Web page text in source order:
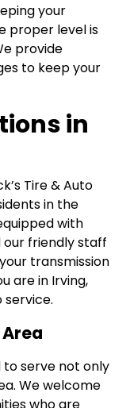
your
proper level is
provide
to keep your
in
Tire & Auto
in the
with
friendly staff
transmission
are in Irving,
service.
to serve not only
We welcome
who are